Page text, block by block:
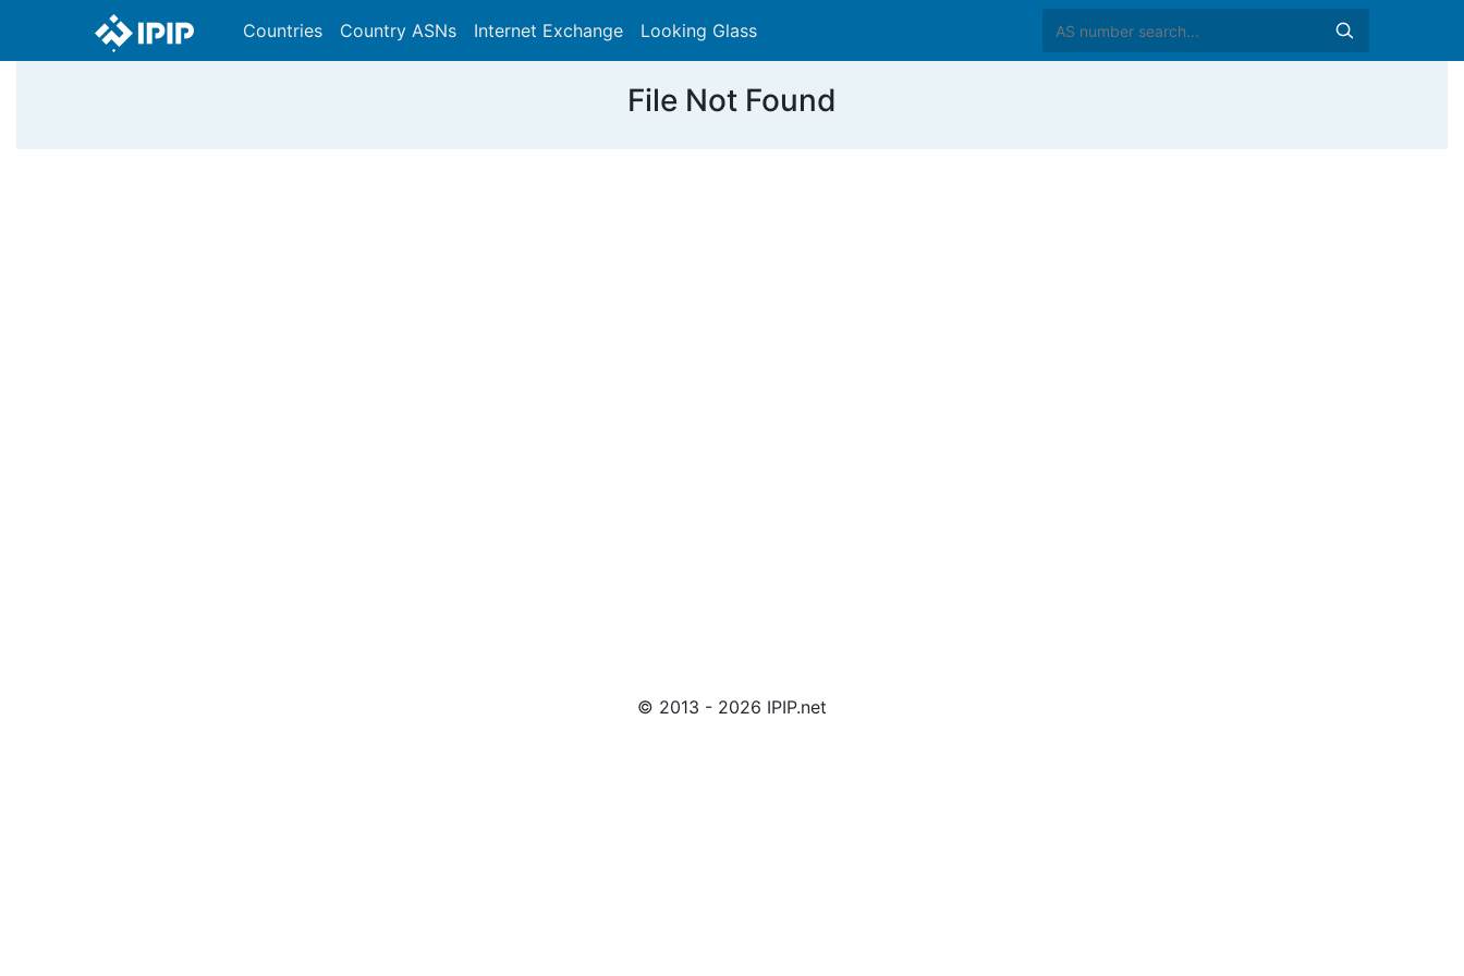
Countries Country ASNs Internet Exchange Looking Glass
File Not Found
© 2013 - 2026 IPIP.net